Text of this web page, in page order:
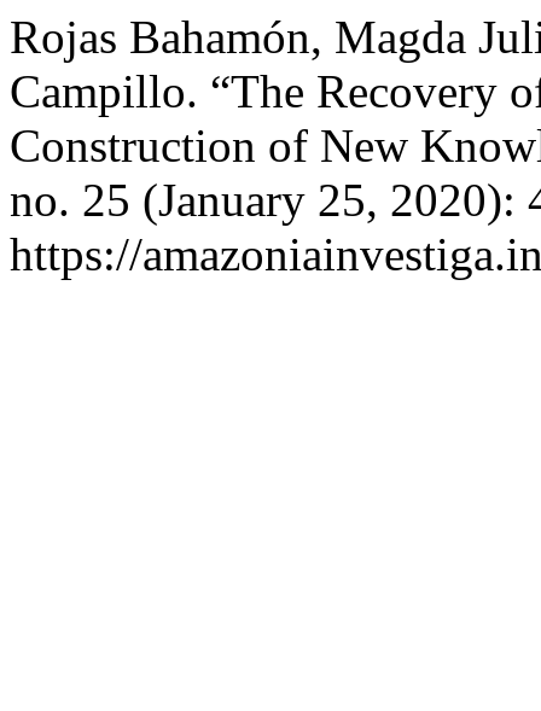
Rojas Bahamón, Magda
Campillo. “The Recovery
Construction of New
no. 25 (January 25, 2020):
https://